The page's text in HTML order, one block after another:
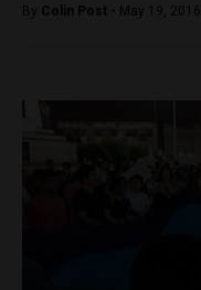
By Colin Post - May 19, 2016